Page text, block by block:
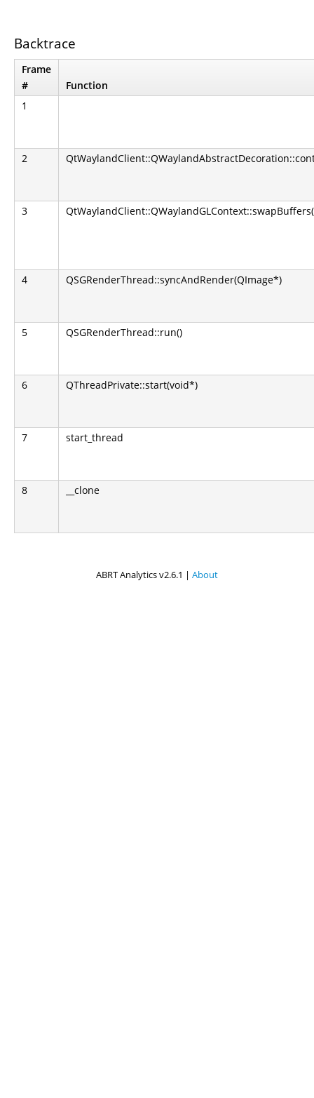
Backtrace
Frame
#
Function
1
2
3
4 QSGRenderThread::syncAndRender(QImage*)
5 QSGRenderThread::run()
6 QThreadPrivate::start(void*)
7 start_thread
8 __clone
ABRT Analytics v2.6.1 | About